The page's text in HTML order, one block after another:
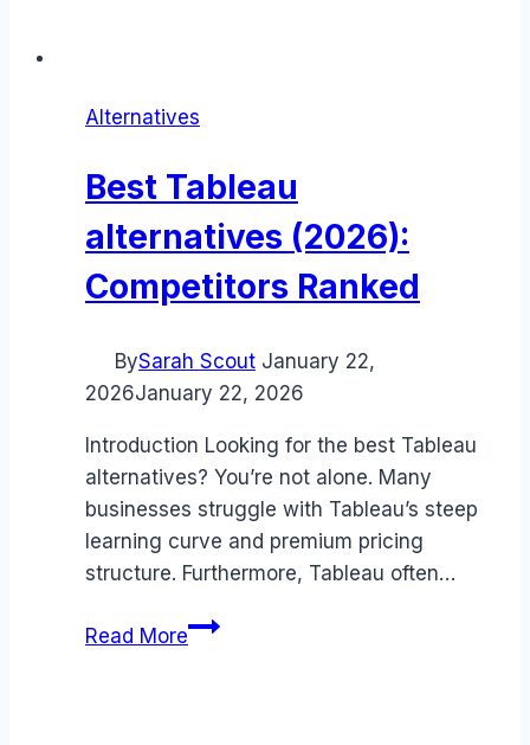
Alternatives
Best Tableau
alternatives (2026):
Competitors Ranked
BySarah Scout January 22,
2026January 22, 2026
Introduction Looking for the best Tableau
alternatives? You’re not alone. Many
businesses struggle with Tableau’s steep
learning curve and premium pricing
structure. Furthermore, Tableau often…
Read MoreBest